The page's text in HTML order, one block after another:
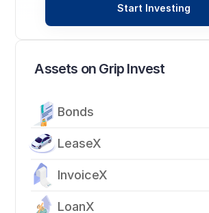
Assets on Grip Invest
Bonds
LeaseX
InvoiceX
LoanX
Start Investing